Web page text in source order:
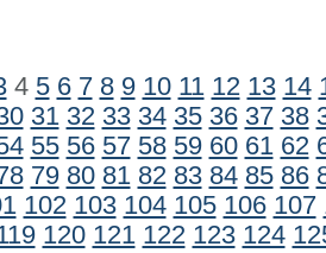
4 5 6 7 8 9 10 11 12 13 14
31 32 33 34 35 36 37 38
55 56 57 58 59 60 61 62
79 80 81 82 83 84 85 86
102 103 104 105 106 107
120 121 122 123 124